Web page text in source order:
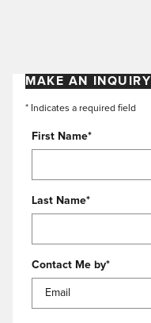
MAKE AN INQUIRY
* Indicates a required field
First Name*
Last Name*
Contact Me by*